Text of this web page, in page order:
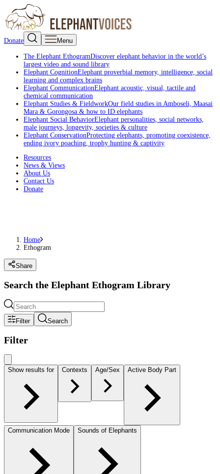
Donate Menu
The Elephant EthogramDiscover elephant behavior in the world’s
largest video and sound library
Elephant CognitionElephant proverbial memory, intelligence, social
learning and complex brains
Elephant CommunicationElephant acoustic, visual, tactile and
chemical communication
Elephant Studies & FieldworkOur field studies in Amboseli, Maasai
Mara & Gorongosa & how to ID elephants
Elephant Social BehaviorElephant personalities, social networks,
male journeys, longevity, societies & culture
Elephant ConservationProtecting elephants, promoting coexistence,
ending ivory poaching, trophy hunting & captivity
Resources
News & Views
About Us
Contact Us
Donate
Home
Ethogram
Share
Search the Elephant Ethogram Library
Filter Search
Filter
Show results for Contexts Age/Sex Active Body Part
Communication Mode Sounds of Elephants